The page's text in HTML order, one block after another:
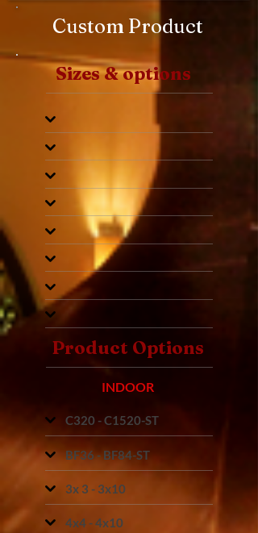
Custom Product
Sizes & options
Product Options
INDOOR
C320 - C1520-ST
BF36 - BF84-ST
3x 3 - 3x10
4x4 - 4x10